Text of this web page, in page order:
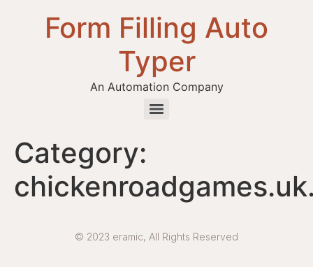
Form Filling Auto
Typer
An Automation Company
Category:
© 2023 eramic, All Rights Reserved